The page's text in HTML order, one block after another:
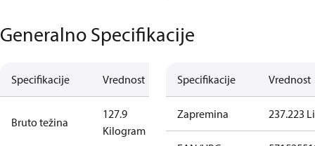
Generalno Specifikacije
Specifikacije Vrednost
Bruto težina
127.9
Kilogram
Specifikacije Vrednost
Zapremina 237.223